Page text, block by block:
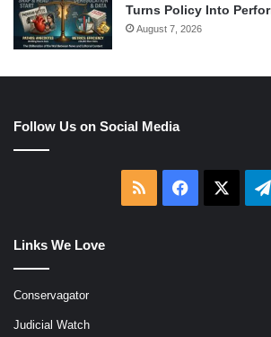
Turns Policy Into
August 7, 2026
Follow Us on Social Media
RSS Facebook
Links We Love
Conservagator
Judicial Watch